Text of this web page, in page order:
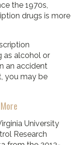
the 1970s,
drugs is more
as alcohol or
an accident
you may be
University
Research